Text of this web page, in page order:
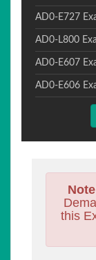
AD0-E727
AD0-L800
AD0-E607
AD0-E606
this